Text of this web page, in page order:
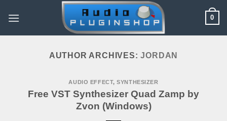
0
AUTHOR ARCHIVES:JORDAN
AUDIO EFFECT,SYNTHESIZER
Free VST Synthesizer Quad Zamp by
Zvon (Windows)